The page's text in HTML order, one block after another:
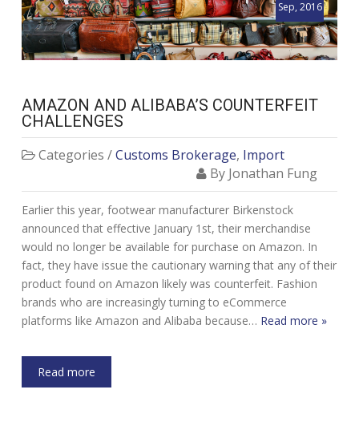
Sep, 2016
AMAZON AND ALIBABA’S COUNTERFEIT
CHALLENGES
Categories /Customs Brokerage, Import
By Jonathan Fung
Earlier this year, footwear manufacturer Birkenstock
announced that effective January 1st, their merchandise
would no longer be available for purchase on Amazon. In
fact, they have issue the cautionary warning that any of their
product found on Amazon likely was counterfeit. Fashion
brands who are increasingly turning to eCommerce
platforms like Amazon and Alibaba because… Read more »
Read more